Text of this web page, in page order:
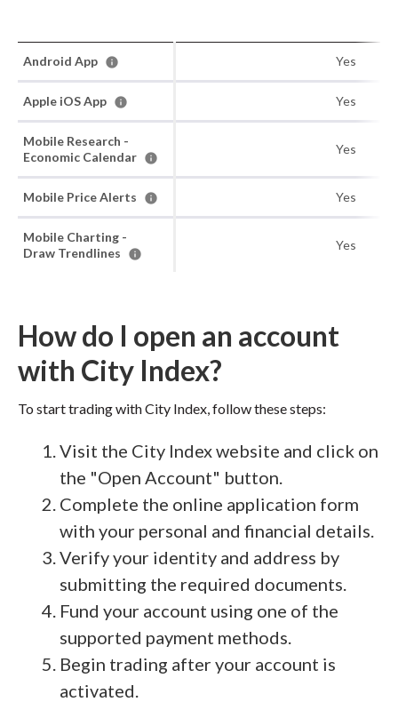
Android App Yes
Apple iOS App Yes
Mobile Research -
Economic Calendar
Yes
Mobile Price Alerts Yes
Mobile Charting -
Draw Trendlines
Yes
How do I open an account
with City Index?
To start trading with City Index, follow these steps:
Visit the City Index website and click on
the "Open Account" button.
Complete the online application form
with your personal and financial details.
Verify your identity and address by
submitting the required documents.
Fund your account using one of the
supported payment methods.
Begin trading after your account is
activated.